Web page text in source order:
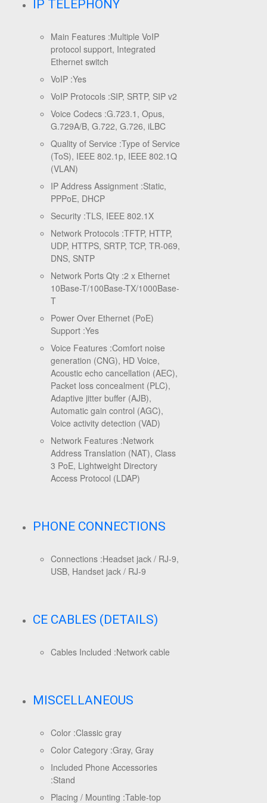
IP TELEPHONY
Main Features :Multiple VoIP
protocol support, Integrated
Ethernet switch
VoIP :Yes
VoIP Protocols :SIP, SRTP, SIP v2
Voice Codecs :G.723.1, Opus,
G.729A/B, G.722, G.726, iLBC
Quality of Service :Type of Service
(ToS), IEEE 802.1p, IEEE 802.1Q
(VLAN)
IP Address Assignment :Static,
PPPoE, DHCP
Security :TLS, IEEE 802.1X
Network Protocols :TFTP, HTTP,
UDP, HTTPS, SRTP, TCP, TR-069,
DNS, SNTP
Network Ports Qty :2 x Ethernet
10Base-T/100Base-TX/1000Base-
T
Power Over Ethernet (PoE)
Support :Yes
Voice Features :Comfort noise
generation (CNG), HD Voice,
Acoustic echo cancellation (AEC),
Packet loss concealment (PLC),
Adaptive jitter buffer (AJB),
Automatic gain control (AGC),
Voice activity detection (VAD)
Network Features :Network
Address Translation (NAT), Class
3 PoE, Lightweight Directory
Access Protocol (LDAP)
PHONE CONNECTIONS
Connections :Headset jack / RJ-9,
USB, Handset jack / RJ-9
CE CABLES (DETAILS)
Cables Included :Network cable
MISCELLANEOUS
Color :Classic gray
Color Category :Gray, Gray
Included Phone Accessories
:Stand
Placing / Mounting :Table-top